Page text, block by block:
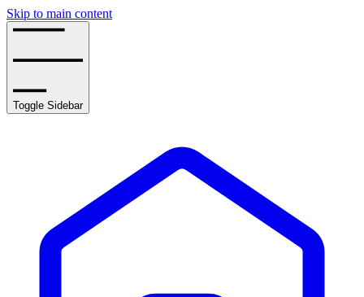
Skip to main content
Toggle Sidebar